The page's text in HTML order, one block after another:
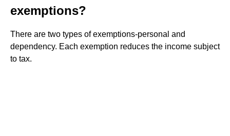
exemptions?
There are two types of exemptions-personal and
dependency. Each exemption reduces the income subject
to tax.